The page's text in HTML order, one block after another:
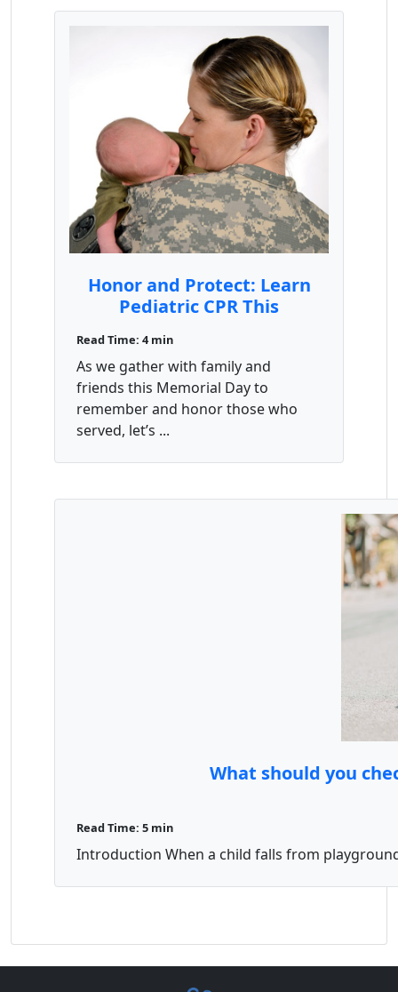
Honor and Protect: Learn
Pediatric CPR This
Save $10
Read Time: 4 min
As we gather with family and
friends this Memorial Day to
remember and honor those who
served, let’s ...
What should you
Read Time: 5 min
Introduction When a child falls from